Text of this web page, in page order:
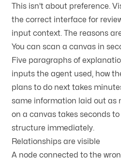
This isn't about preference.
the correct interface for
input context. The reasons
You can scan a canvas in
Five paragraphs of
inputs the agent used, how
plans to do next takes
same information laid out as
on a canvas takes seconds to
structure immediately.
Relationships are visible
A node connected to the